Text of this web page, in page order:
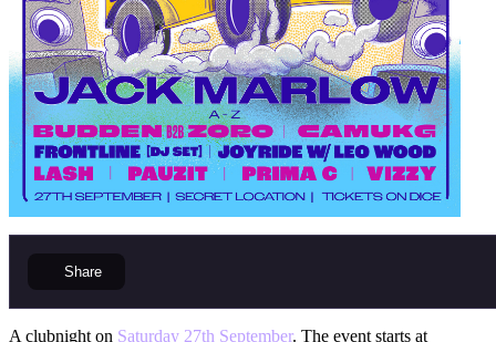
Share
A clubnight on Saturday 27th September. The event starts at